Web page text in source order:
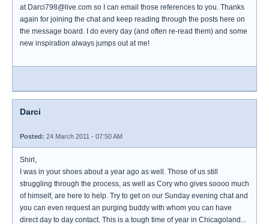
at Darci798@live.com so I can email those references to you. Thanks
again for joining the chat and keep reading through the posts here on
the message board. I do every day (and often re-read them) and some
new inspiration always jumps out at me!
Darci
Posted: 24 March 2011 - 07:50 AM
Shirl,
I was in your shoes about a year ago as well. Those of us still
struggling through the process, as well as Cory who gives soooo much
of himself, are here to help. Try to get on our Sunday evening chat and
you can even request an purging buddy with whom you can have
direct day to day contact. This is a tough time of year in Chicagoland...